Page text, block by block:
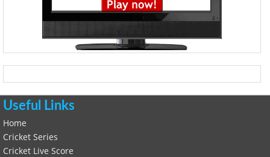
Useful Links
Home
Cricket Series
Cricket Live Score